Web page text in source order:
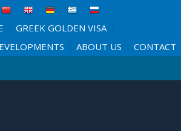
| GREEK GOLDEN VISA |
| ABOUT US | CONTACT